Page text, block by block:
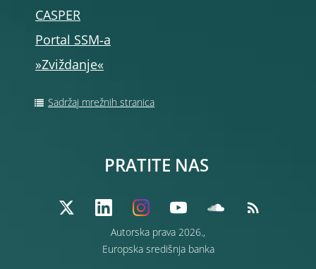
CASPER
Portal SSM‑a
»Zviždanje«
Sadržaj mrežnih stranica
Autorska prava 2026.,
Europska središnja banka
PRATITE NAS